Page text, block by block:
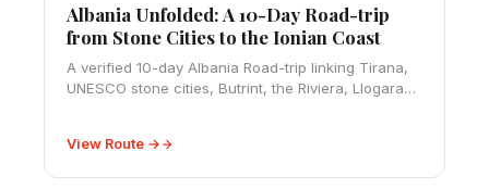
Albania Unfolded: A 10-Day Road-trip
from Stone Cities to the Ionian Coast
A verified 10-day Albania Road-trip linking Tirana,
UNESCO stone cities, Butrint, the Riviera, Llogara
View Route →